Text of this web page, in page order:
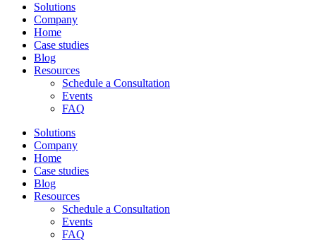
Solutions
Company
Home
Case studies
Blog
Resources
Schedule a Consultation
Events
FAQ
Solutions
Company
Home
Case studies
Blog
Resources
Schedule a Consultation
Events
FAQ